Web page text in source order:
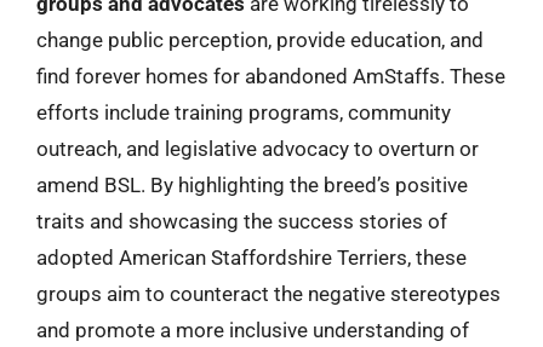
change public perception, provide education, and
find forever homes for abandoned AmStaffs. These
efforts include training programs, community
outreach, and legislative advocacy to overturn or
amend BSL. By highlighting the breed’s positive
traits and showcasing the success stories of
adopted American Staffordshire Terriers, these
groups aim to counteract the negative stereotypes
and promote a more inclusive understanding of